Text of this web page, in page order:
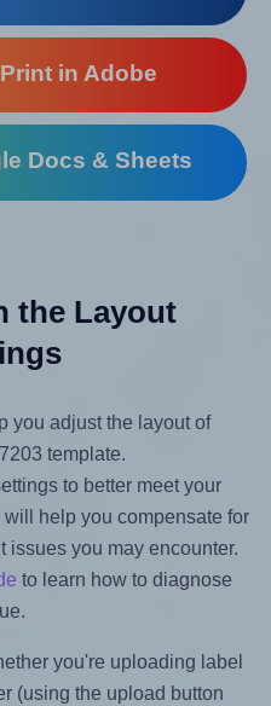
in Adobe
Docs & Sheets
the Layout
you adjust the layout of
template.
to better meet your
help you compensate for
issues you may encounter.
to learn how to diagnose
you're uploading label
(using the upload button